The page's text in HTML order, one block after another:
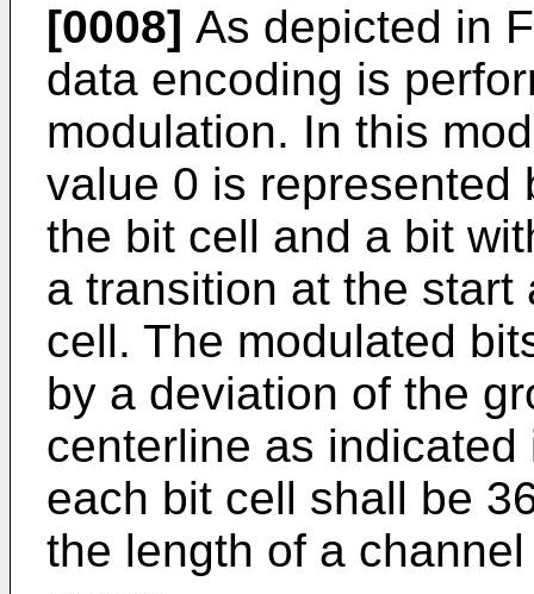
[0008] As depicted in
data encoding is
modulation. In this
value 0 is represented
the bit cell and a bit
a transition at the
cell. The modulated
by a deviation of the
centerline as
each bit cell shall be
the length of a